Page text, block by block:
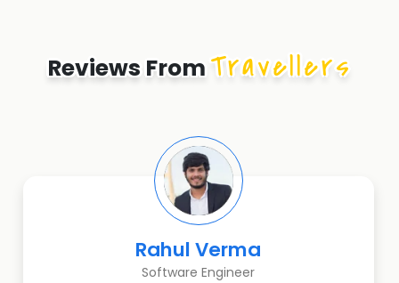
Reviews From Travellers
Rahul Verma
Software Engineer